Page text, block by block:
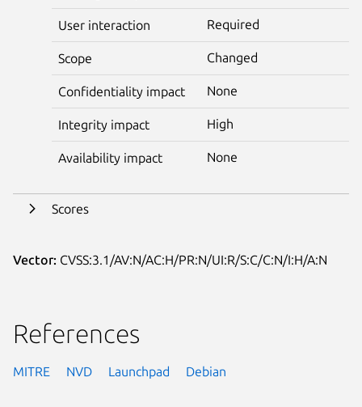
User interaction Required
Scope Changed
Confidentiality impact None
Integrity impact High
Availability impact None
Scores
Vector: CVSS:3.1/AV:N/AC:H/PR:N/UI:R/S:C/C:N/I:H/A:N
References
MITRE NVD Launchpad Debian